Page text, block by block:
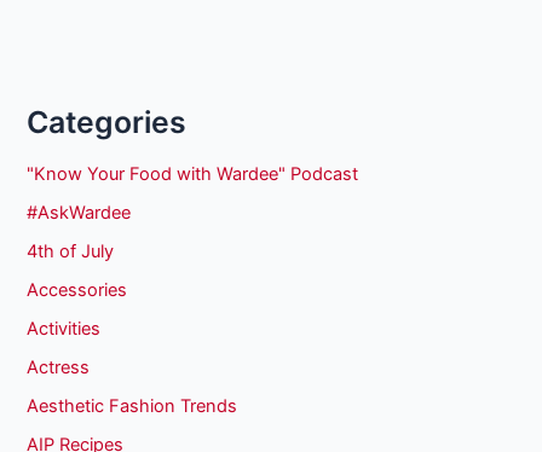
Categories
"Know Your Food with Wardee" Podcast
#AskWardee
4th of July
Accessories
Activities
Actress
Aesthetic Fashion Trends
AIP Recipes